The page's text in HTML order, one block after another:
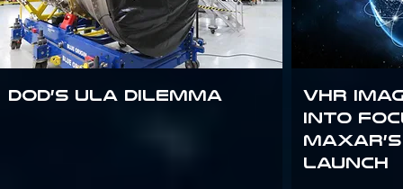
DoD’s ULA Dilemma
VHR
into
Launch